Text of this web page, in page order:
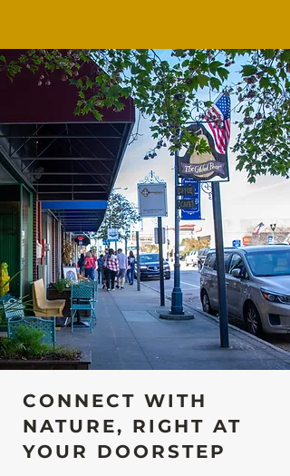
CONNECT WITH
NATURE, RIGHT AT
YOUR DOORSTEP